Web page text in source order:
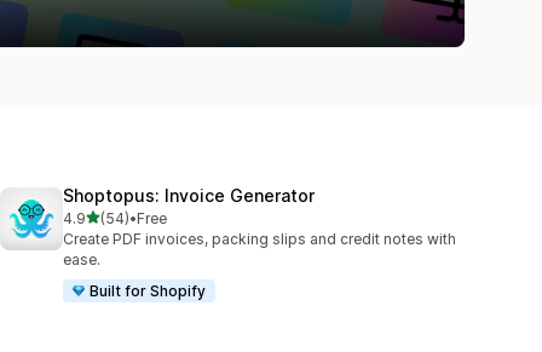
Shoptopus: Invoice Generator
4.9out of 5 stars
(54)
54 total reviews
•Free
Create PDF invoices, packing slips and credit notes with
ease.
Built for Shopify